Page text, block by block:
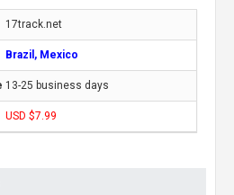
17track.net
Brazil, Mexico
13-25 business days
USD $7.99